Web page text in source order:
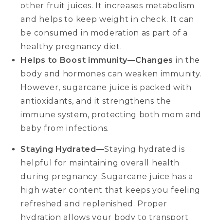
other fruit juices. It increases metabolism
and helps to keep weight in check. It can
be consumed in moderation as part of a
healthy pregnancy diet.
Helps to Boost immunity—Changes in the
body and hormones can weaken immunity.
However, sugarcane juice is packed with
antioxidants, and it strengthens the
immune system, protecting both mom and
baby from infections.
Staying Hydrated—Staying hydrated is
helpful for maintaining overall health
during pregnancy. Sugarcane juice has a
high water content that keeps you feeling
refreshed and replenished. Proper
hydration allows your body to transport